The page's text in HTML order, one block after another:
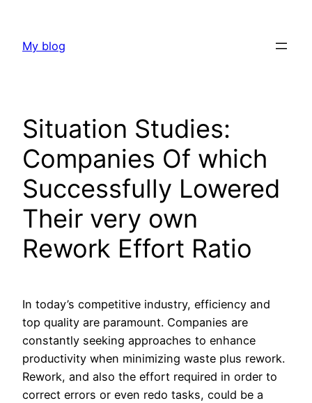
content
My blog
Situation Studies:
Companies Of which
Successfully Lowered
Their very own
Rework Effort Ratio
In today’s competitive industry, efficiency and
top quality are paramount. Companies are
constantly seeking approaches to enhance
productivity when minimizing waste plus rework.
Rework, and also the effort required in order to
correct errors or even redo tasks, could be a